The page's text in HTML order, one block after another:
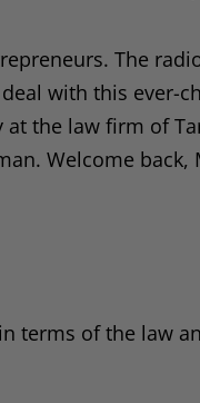
The
with this ever-
the law firm of
Welcome back,
terms of the law